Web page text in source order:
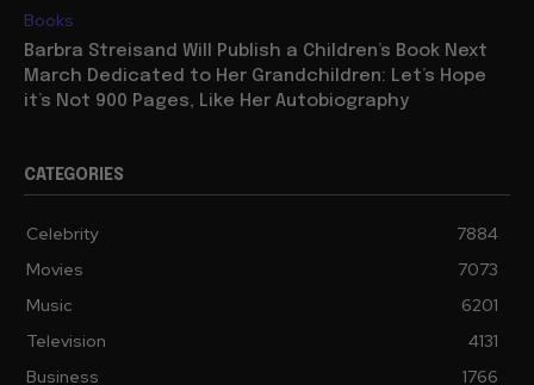
Books
Barbra Streisand Will Publish a Children’s Book Next
March Dedicated to Her Grandchildren: Let’s Hope
it’s Not 900 Pages, Like Her Autobiography
CATEGORIES
Celebrity
7884
Movies
7073
Music
6201
Television
4131
Business
1766